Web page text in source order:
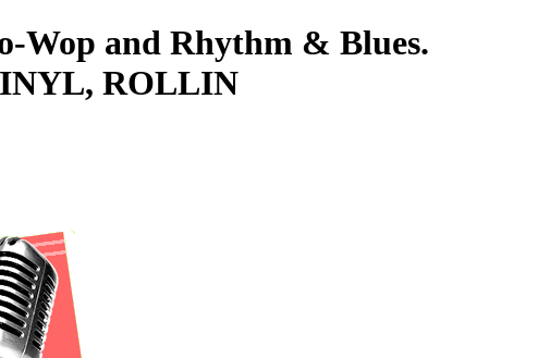
Wop and Rhythm & Blues.
ROLLIN